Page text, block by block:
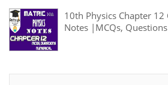
10th Physics Chapter
Notes |MCQs,